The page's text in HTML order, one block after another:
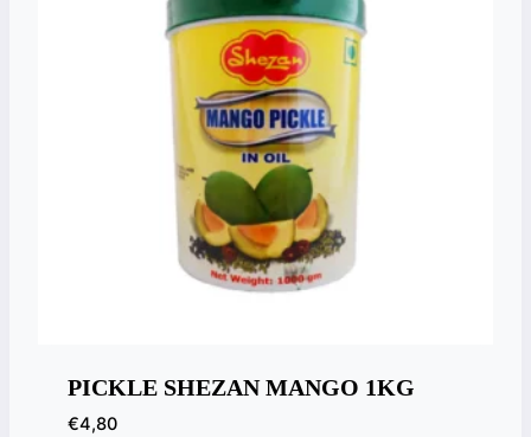
PICKLE SHEZAN MANGO 1KG
€4,80